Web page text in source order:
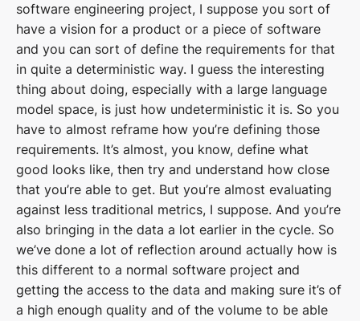
software engineering project, I suppose you sort of
have a vision for a product or a piece of software
and you can sort of define the requirements for that
in quite a deterministic way. I guess the interesting
thing about doing, especially with a large language
model space, is just how undeterministic it is. So you
have to almost reframe how you’re defining those
requirements. It’s almost, you know, define what
good looks like, then try and understand how close
that you’re able to get. But you’re almost evaluating
against less traditional metrics, I suppose. And you’re
also bringing in the data a lot earlier in the cycle. So
we’ve done a lot of reflection around actually how is
this different to a normal software project and
getting the access to the data and making sure it’s of
a high enough quality and of the volume to be able